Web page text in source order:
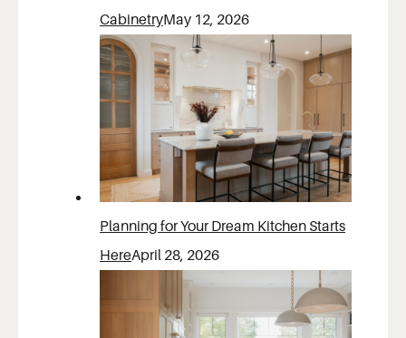
CabinetryMay 12, 2026
Planning for Your Dream Kitchen Starts
HereApril 28, 2026